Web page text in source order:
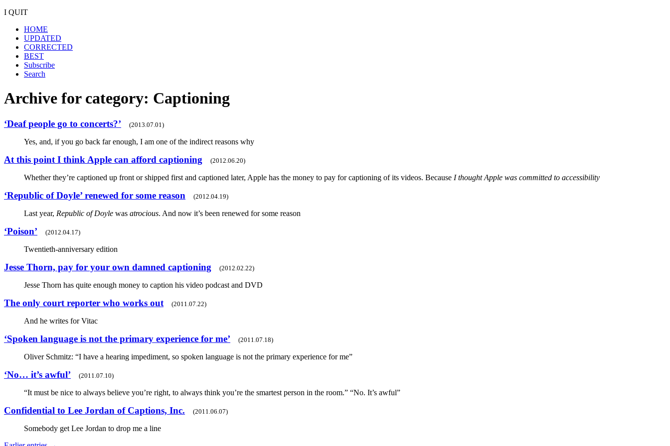
I QUIT
HOME
UPDATED
CORRECTED
BEST
Subscribe
Search
Archive for category: Captioning
‘Deaf people go to concerts?’ (2013.07.01)
Yes, and, if you go back far enough, I am one of the indirect reasons why
At this point I think Apple can afford captioning (2012.06.20)
Whether they’re captioned up front or shipped first and captioned later, Apple has the money to pay for captioning of its videos. Because I thought Apple was committed to accessibility
‘Republic of Doyle’ renewed for some reason (2012.04.19)
Last year, Republic of Doyle was atrocious. And now it’s been renewed for some reason
‘Poison’ (2012.04.17)
Twentieth-anniversary edition
Jesse Thorn, pay for your own damned captioning (2012.02.22)
Jesse Thorn has quite enough money to caption his video podcast and DVD
The only court reporter who works out (2011.07.22)
And he writes for Vitac
‘Spoken language is not the primary experience for me’ (2011.07.18)
Oliver Schmitz: “I have a hearing impediment, so spoken language is not the primary experience for me”
‘No… it’s awful’ (2011.07.10)
“It must be nice to always believe you’re right, to always think you’re the smartest person in the room.” “No. It’s awful”
Confidential to Lee Jordan of Captions, Inc. (2011.06.07)
Somebody get Lee Jordan to drop me a line